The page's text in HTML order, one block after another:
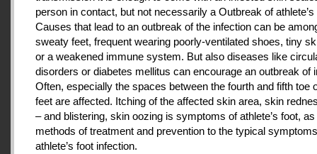
person in contact, but not necessarily a Outbreak of athlete’s
Causes that lead to an outbreak of the infection can be
sweaty feet, frequent wearing poorly-ventilated shoes, tiny
or a weakened immune system. But also diseases like
disorders or diabetes mellitus can encourage an outbreak of
Often, especially the spaces between the fourth and fifth toe
feet are affected. Itching of the affected skin area, skin
– and blistering, skin oozing is symptoms of athlete’s foot,
methods of treatment and prevention to the typical
athlete’s foot infection.